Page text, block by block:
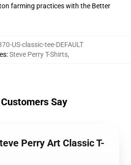
farming practices with the Better
US-classic-tee-DEFAULT
:Steve Perry T-Shirts,
Say
Perry Art Classic T-